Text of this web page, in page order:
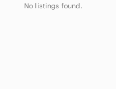
No listings found.